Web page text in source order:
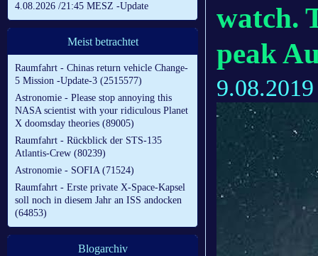
4.08.2026 /21:45 MESZ -Update
Meist betrachtet
Raumfahrt - Chinas return vehicle Change-
5 Mission -Update-3 (2515577)
Astronomie - Please stop annoying this
NASA scientist with your ridiculous Planet
X doomsday theories (89005)
Raumfahrt - Rückblick der STS-135
Atlantis-Crew (80239)
Astronomie - SOFIA (71524)
Raumfahrt - Erste private X-Space-Kapsel
soll noch in diesem Jahr an ISS andocken
(64853)
Blogarchiv
watch.
peak
9.08.2019